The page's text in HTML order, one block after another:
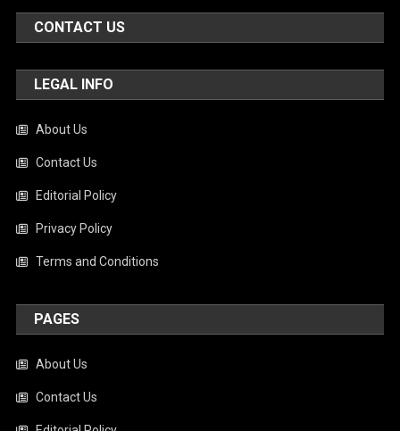
CONTACT US
LEGAL INFO
About Us
Contact Us
Editorial Policy
Privacy Policy
Terms and Conditions
PAGES
About Us
Contact Us